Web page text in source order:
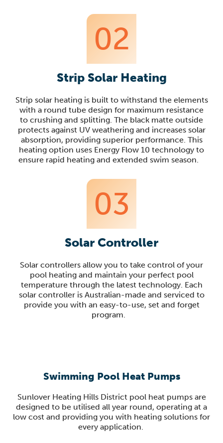
02
Strip Solar Heating
Strip solar heating is built to withstand the elements
with a round tube design for maximum resistance
to crushing and splitting. The black matte outside
protects against UV weathering and increases solar
absorption, providing superior performance. This
heating option uses Energy Flow 10 technology to
ensure rapid heating and extended swim season.
03
Solar Controller
Solar controllers allow you to take control of your
pool heating and maintain your perfect pool
temperature through the latest technology. Each
solar controller is Australian-made and serviced to
provide you with an easy-to-use, set and forget
program.
Swimming Pool Heat Pumps
Sunlover Heating Hills District pool heat pumps are
designed to be utilised all year round, operating at a
low cost and providing you with heating solutions for
every application.